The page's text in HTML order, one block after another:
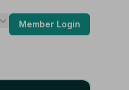
Member Login